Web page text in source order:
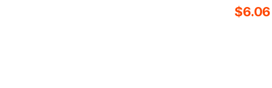
$6.06